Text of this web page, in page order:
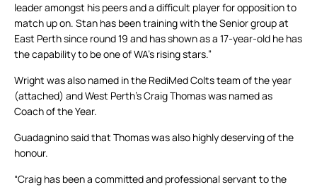
leader amongst his peers and a difficult player for opposition to
match up on. Stan has been training with the Senior group at
East Perth since round 19 and has shown as a 17-year-old he has
the capability to be one of WA’s rising stars.”
Wright was also named in the RediMed Colts team of the year
(attached) and West Perth’s Craig Thomas was named as
Coach of the Year.
Guadagnino said that Thomas was also highly deserving of the
honour.
“Craig has been a committed and professional servant to the